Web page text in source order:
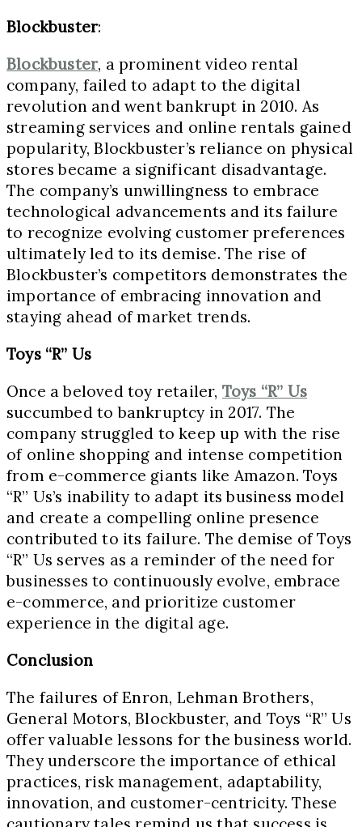
Blockbuster:
Blockbuster, a prominent video rental
company, failed to adapt to the digital
revolution and went bankrupt in 2010. As
streaming services and online rentals gained
popularity, Blockbuster’s reliance on physical
stores became a significant disadvantage.
The company’s unwillingness to embrace
technological advancements and its failure
to recognize evolving customer preferences
ultimately led to its demise. The rise of
Blockbuster’s competitors demonstrates the
importance of embracing innovation and
staying ahead of market trends.
Toys “R” Us
Once a beloved toy retailer, Toys “R” Us
succumbed to bankruptcy in 2017. The
company struggled to keep up with the rise
of online shopping and intense competition
from e-commerce giants like Amazon. Toys
“R” Us’s inability to adapt its business model
and create a compelling online presence
contributed to its failure. The demise of Toys
“R” Us serves as a reminder of the need for
businesses to continuously evolve, embrace
e-commerce, and prioritize customer
experience in the digital age.
Conclusion
The failures of Enron, Lehman Brothers,
General Motors, Blockbuster, and Toys “R” Us
offer valuable lessons for the business world.
They underscore the importance of ethical
practices, risk management, adaptability,
innovation, and customer-centricity. These